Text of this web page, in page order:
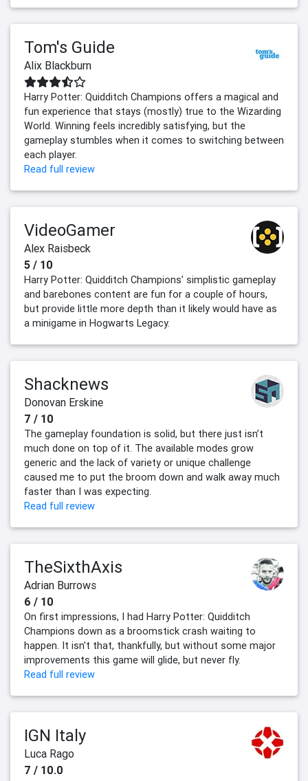
Tom's Guide
Alix Blackburn
Harry Potter: Quidditch Champions offers a magical and
fun experience that stays (mostly) true to the Wizarding
World. Winning feels incredibly satisfying, but the
gameplay stumbles when it comes to switching between
each player.
Read full review
VideoGamer
Alex Raisbeck
5 / 10
Harry Potter: Quidditch Champions’ simplistic gameplay
and barebones content are fun for a couple of hours,
but provide little more depth than it likely would have as
a minigame in Hogwarts Legacy.
Shacknews
Donovan Erskine
7 / 10
The gameplay foundation is solid, but there just isn’t
much done on top of it. The available modes grow
generic and the lack of variety or unique challenge
caused me to put the broom down and walk away much
faster than I was expecting.
Read full review
TheSixthAxis
Adrian Burrows
6 / 10
On first impressions, I had Harry Potter: Quidditch
Champions down as a broomstick crash waiting to
happen. It isn't that, thankfully, but without some major
improvements this game will glide, but never fly.
Read full review
IGN Italy
Luca Rago
7 / 10.0